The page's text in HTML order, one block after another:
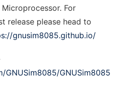
For
release please head to
gnusim8085.github.io/
GNUSim8085/GNUSim8085